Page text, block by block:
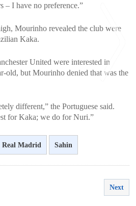
– I have no preference.”
Mourinho revealed the club were
Kaka.
United were interested in
old, but Mourinho denied that was the
different,” the Portuguese said.
for Kaka; we do for Nuri.”
Real Madrid Sahin
Next
>